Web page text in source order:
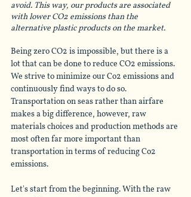
avoid. This way, our products are associated
with lower CO2 emissions than the
alternative plastic products on the market.
Being zero CO2 is impossible, but there is a
lot that can be done to reduce CO2 emissions.
We strive to minimize our Co2 emissions and
continuously find ways to do so.
Transportation on seas rather than airfare
makes a big difference, however, raw
materials choices and production methods are
most often far more important than
transportation in terms of reducing Co2
emissions.
Let's start from the beginning. With the raw